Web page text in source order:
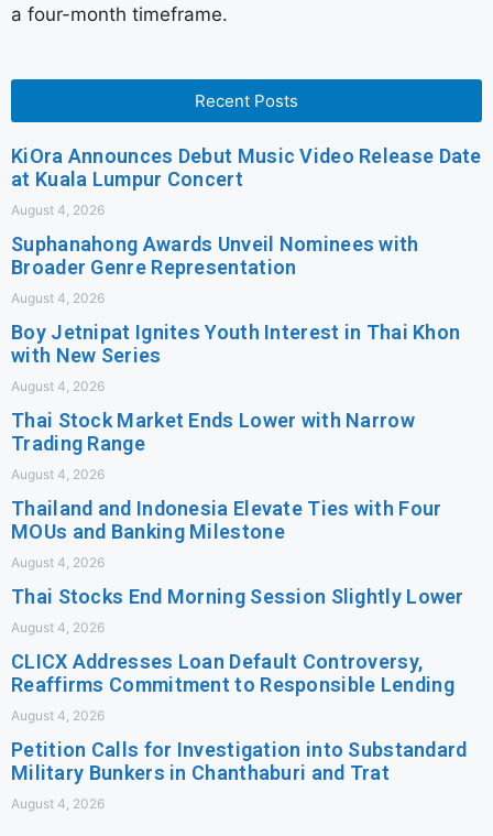
a four-month timeframe.
Recent Posts
KiOra Announces Debut Music Video Release Date
at Kuala Lumpur Concert
August 4, 2026
Suphanahong Awards Unveil Nominees with
Broader Genre Representation
August 4, 2026
Boy Jetnipat Ignites Youth Interest in Thai Khon
with New Series
August 4, 2026
Thai Stock Market Ends Lower with Narrow
Trading Range
August 4, 2026
Thailand and Indonesia Elevate Ties with Four
MOUs and Banking Milestone
August 4, 2026
Thai Stocks End Morning Session Slightly Lower
August 4, 2026
CLICX Addresses Loan Default Controversy,
Reaffirms Commitment to Responsible Lending
August 4, 2026
Petition Calls for Investigation into Substandard
Military Bunkers in Chanthaburi and Trat
August 4, 2026